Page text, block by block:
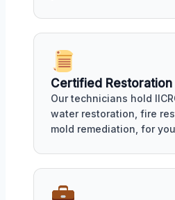
Certified
Our technicians hold
water restoration, fire
mold remediation, for